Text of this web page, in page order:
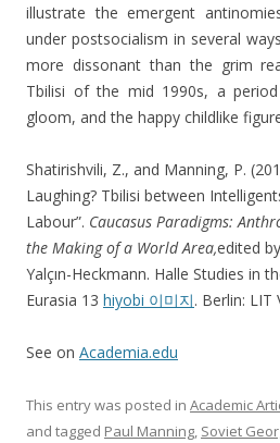
illustrate the emergent
under postsocialism in several ways
more dissonant than the grim
Tbilisi of the mid 1990s, a
gloom, and the happy childlike
Shatirishvili, Z., and Manning, P.
Laughing? Tbilisi between
Labour”. Caucasus Paradigms:
the Making of a World Area,edited
Yalçın-Heckmann. Halle Studies in
Eurasia 13 hiyobi 이미지. Berlin: LIT
See on Academia.edu
This entry was posted in Academic
and tagged Paul Manning, Soviet